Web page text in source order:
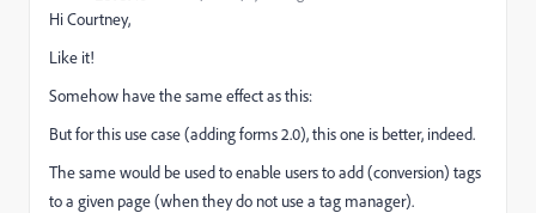
Hi Courtney,
Like it!
Somehow have the same effect as this:
But for this use case (adding forms 2.0), this one is better, indeed.
The same would be used to enable users to add (conversion) tags
to a given page (when they do not use a tag manager).